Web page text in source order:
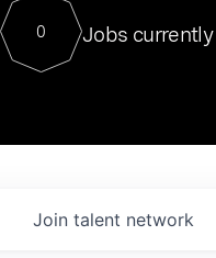
0 Jobs
Join talent network